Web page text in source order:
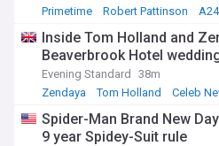
Primetime
Robert Pattinson A24
Inside Tom Holland and
Beaverbrook Hotel
Evening Standard
38m
Zendaya
Tom Holland Celeb
Spider-Man Brand New
9 year Spidey-Suit rule